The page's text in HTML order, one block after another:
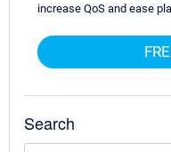
increase QoS and ease
Search